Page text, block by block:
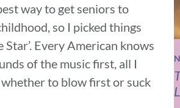
way to get seniors to
so I picked things
Star’. Every American knows
of the music first, all I
to blow first or suck